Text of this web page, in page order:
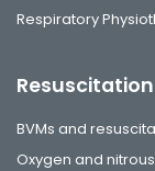
Respiratory
BVMs and
Oxygen and